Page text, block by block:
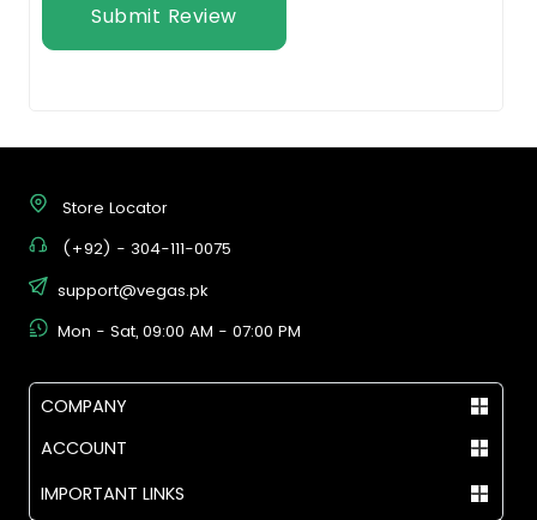
Submit Review
Store Locator
(+92) - 304-111-0075
support@vegas.pk
Mon - Sat, 09:00 AM - 07:00 PM
COMPANY
ACCOUNT
IMPORTANT LINKS